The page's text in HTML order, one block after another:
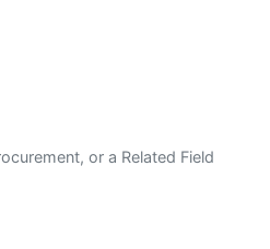
or a Related Field